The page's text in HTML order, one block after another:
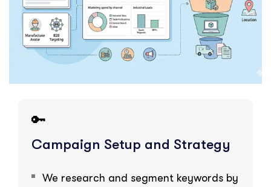
🔑
Campaign Setup and Strategy
We research and segment keywords by